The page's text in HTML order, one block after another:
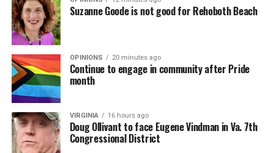
Suzanne Goode is not good for Rehoboth Beach
OPINIONS 20 minutes ago
Continue to engage in community after Pride
month
VIRGINIA 16 hours ago
Doug Ollivant to face Eugene Vindman in Va. 7th
Congressional District